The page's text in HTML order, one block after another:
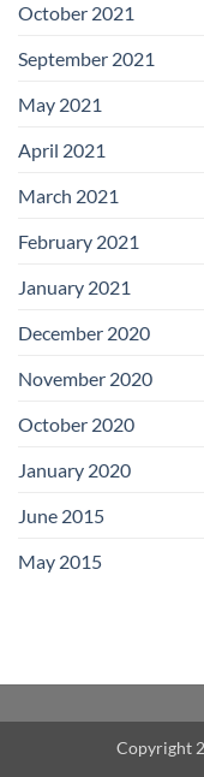
October 2021
September 2021
May 2021
April 2021
March 2021
February 2021
January 2021
December 2020
November 2020
October 2020
January 2020
June 2015
May 2015
Copyright